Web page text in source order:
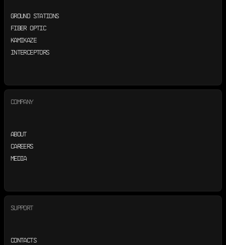
GROUND STATIONS
FIBER OPTIC
KAMIKAZE
INTERCEPTORS
COMPANY
ABOUT
CAREERS
MEDIA
SUPPORT
CONTACTS